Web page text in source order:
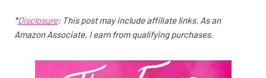
*Disclosure: This post may include affiliate links. As an
Amazon Associate, I earn from qualifying purchases.